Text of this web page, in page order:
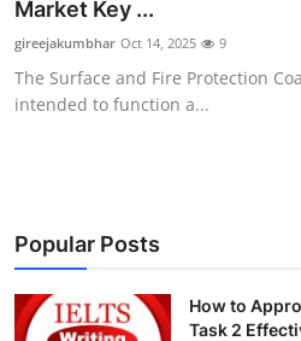
Privacy Policy
Health
Submit Press Release
Market Key ...
gireejakumbhar Oct 14, 2025 9
The Surface and Fire Protection
intended to function a...
Popular Posts
How to
Task 2